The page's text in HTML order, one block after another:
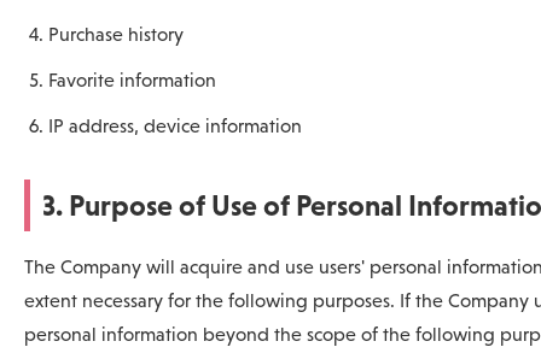
Purchase history
Favorite information
IP address, device information
3. Purpose of Use of Personal
The Company will acquire and use users' personal
extent necessary for the following purposes. If the Company
personal information beyond the scope of the following